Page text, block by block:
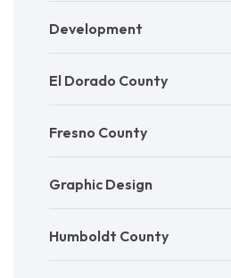
Development
El Dorado County
Fresno County
Graphic Design
Humboldt County